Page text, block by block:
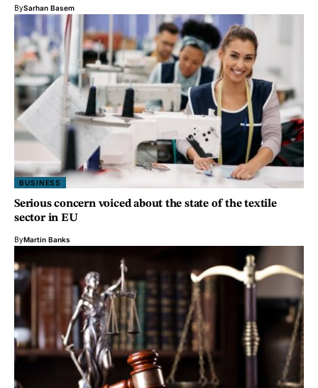
BySarhan Basem
BUSINESS
Serious concern voiced about the state of the textile
sector in EU
ByMartin Banks